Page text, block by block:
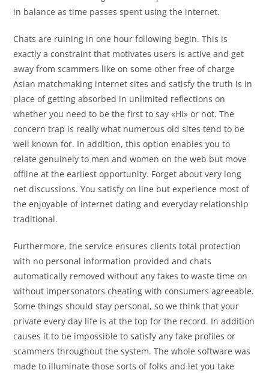
in balance as time passes spent using the internet.
Chats are ruining in one hour following begin. This is
exactly a constraint that motivates users is active and get
away from scammers like on some other free of charge
Asian matchmaking internet sites and satisfy the truth is in
place of getting absorbed in unlimited reflections on
whether you need to be the first to say «Hi» or not. The
concern trap is really what numerous old sites tend to be
well known for. In addition, this option enables you to
relate genuinely to men and women on the web but move
offline at the earliest opportunity. Forget about very long
net discussions. You satisfy on line but experience most of
the enjoyable of internet dating and everyday relationship
traditional.
Furthermore, the service ensures clients total protection
with no personal information provided and chats
automatically removed without any fakes to waste time on
without impersonators cheating with consumers agreeable.
Some things should stay personal, so we think that your
private every day life is at the top for the record. In addition
causes it to be impossible to satisfy any fake profiles or
scammers throughout the system. The whole software was
made to illuminate those sorts of folks and let you take